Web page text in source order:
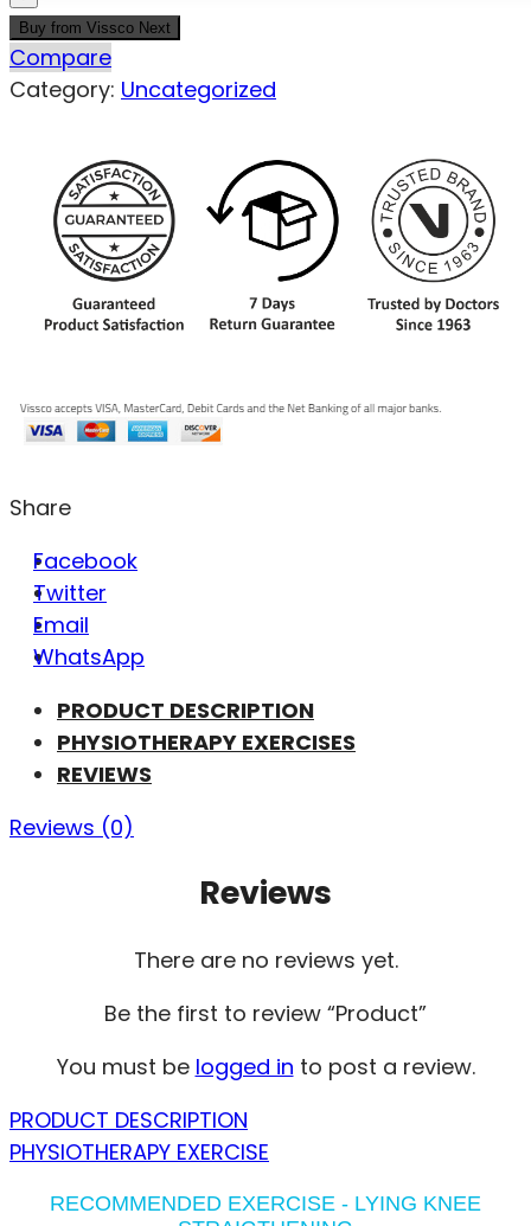
Buy from Vissco Next
Compare
Category: Uncategorized
Share
Facebook
Twitter
Email
WhatsApp
PRODUCT DESCRIPTION
PHYSIOTHERAPY EXERCISES
REVIEWS
Reviews (0)
Reviews
There are no reviews yet.
Be the first to review “Product”
You must be logged in to post a review.
PRODUCT DESCRIPTION
PHYSIOTHERAPY EXERCISE
RECOMMENDED EXERCISE - LYING KNEE